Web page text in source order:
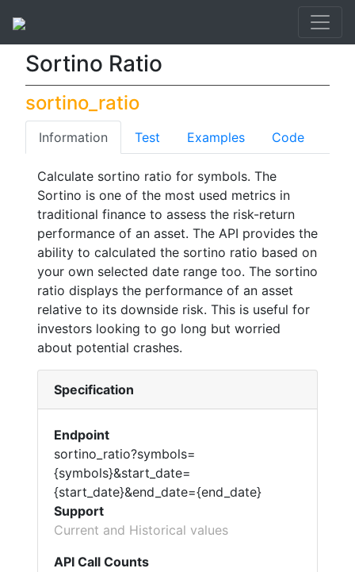
Sortino Ratio
sortino_ratio
Information Test Examples Code
Calculate sortino ratio for symbols. The
Sortino is one of the most used metrics in
traditional finance to assess the risk-return
performance of an asset. The API provides the
ability to calculated the sortino ratio based on
your own selected date range too. The sortino
ratio displays the performance of an asset
relative to its downside risk. This is useful for
investors looking to go long but worried
about potential crashes.
Specification
Endpoint
sortino_ratio?symbols=
{symbols}&start_date=
{start_date}&end_date={end_date}
Support
Current and Historical values
API Call Counts